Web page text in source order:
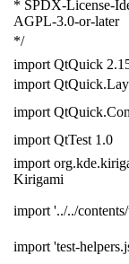
* SPDX-License-
AGPL-3.0-or-later
*/
import QtQuick
import QtQuick.
import QtQuick.
import QtTest 1.0
import org.kde.
Kirigami
import '../../
import 'test-